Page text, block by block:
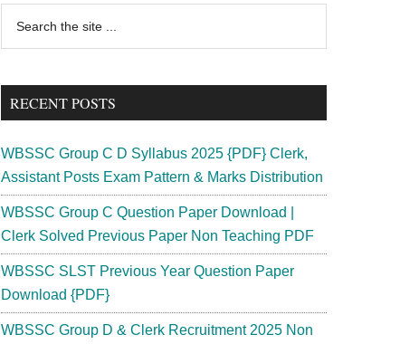
Primary
Sidebar
...
RECENT POSTS
WBSSC Group C D Syllabus 2025 {PDF} Clerk,
Assistant Posts Exam Pattern & Marks Distribution
WBSSC Group C Question Paper Download |
Clerk Solved Previous Paper Non Teaching PDF
WBSSC SLST Previous Year Question Paper
Download {PDF}
WBSSC Group D & Clerk Recruitment 2025 Non